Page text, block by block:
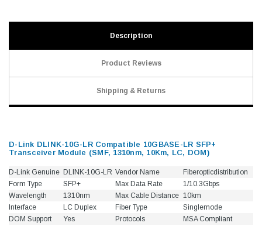
Description
Product Reviews
Shipping & Returns
D-Link DLINK-10G-LR Compatible 10GBASE-LR SFP+
Transceiver Module (SMF, 1310nm, 10Km, LC, DOM)
D-Link Genuine DLINK-10G-LR Vendor Name
Fiberopticdistribution
Form Type
SFP+ Max Data Rate
1/10.3Gbps
Wavelength
1310nm Max Cable Distance 10km
Interface
LC Duplex Fiber Type
Singlemode
DOM Support
Yes Protocols MSA Compliant